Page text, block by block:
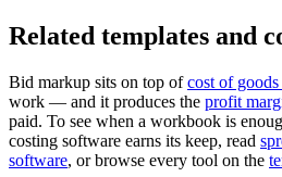
Related templates and
Bid markup sits on top ofcost of goods
work — and it produces the profit
paid. To see when a workbook is
costing software earns its keep, read
software, or browse every tool on the